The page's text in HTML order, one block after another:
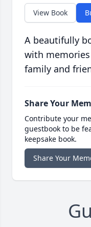
View Book
A beautifully
with
family and
Share Your
Contribute your
guestbook to be
keepsake book.
Share Your